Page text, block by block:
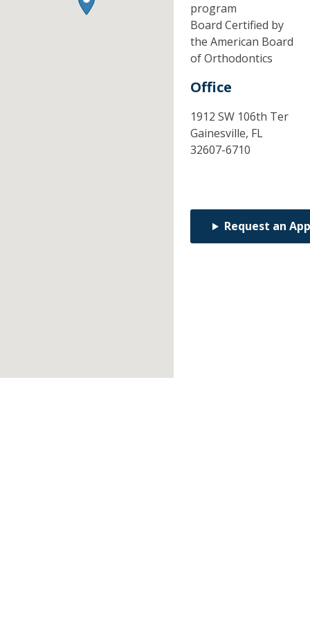
program
Board Certified by
the American Board
of Orthodontics
Office
1912 SW 106th Ter
Gainesville, FL
32607-6710
Request an